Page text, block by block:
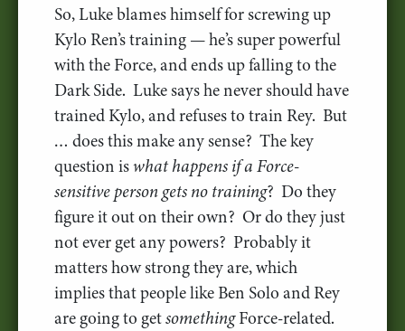
So, Luke blames himself for screwing up
Kylo Ren’s training — he’s super powerful
with the Force, and ends up falling to the
Dark Side. Luke says he never should have
trained Kylo, and refuses to train Rey. But
… does this make any sense? The key
question iswhat happens if a Force-
sensitive person gets no training? Do they
figure it out on their own? Or do they just
not ever get any powers? Probably it
matters how strong they are, which
implies that people like Ben Solo and Rey
are going to getsomethingForce-related.